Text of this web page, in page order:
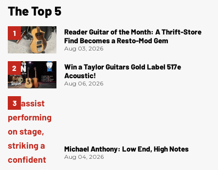
The Top 5
Reader Guitar of the Month: A Thrift-Store
Find Becomes a Resto-Mod Gem
Aug 03, 2026
Win a Taylor Guitars Gold Label 517e
Acoustic!
Aug 06, 2026
Michael Anthony: Low End, High Notes
Aug 04, 2026